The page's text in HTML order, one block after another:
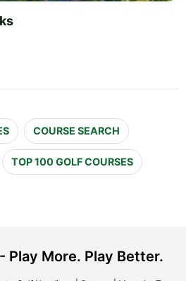
COURSE SEARCH
TOP 100 GOLF COURSES
Play More. Play Better.